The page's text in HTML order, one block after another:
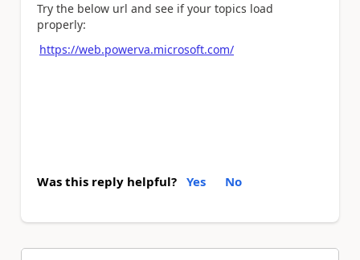
Try the below url and see if your topics load
properly:
https://web.powerva.microsoft.com/
Was this reply helpful? Yes No